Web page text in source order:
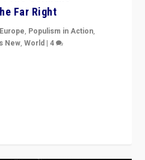
Far Right
Europe, Populism in Action,
New,World |4